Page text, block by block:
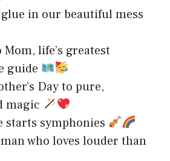
glue in our beautiful mess
Mom, life’s greatest
guide
Day to pure,
magic
starts symphonies
who loves louder than